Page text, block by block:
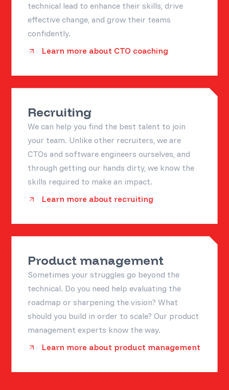
technical lead to enhance their skills, drive
effective change, and grow their teams
confidently.
Learn more about CTO coaching
Recruiting
We can help you find the best talent to join
your team. Unlike other recruiters, we are
CTOs and software engineers ourselves, and
through getting our hands dirty, we know the
skills required to make an impact.
Learn more about recruiting
Product management
Sometimes your struggles go beyond the
technical. Do you need help evaluating the
roadmap or sharpening the vision? What
should you build in order to scale? Our product
management experts know the way.
Learn more about product management